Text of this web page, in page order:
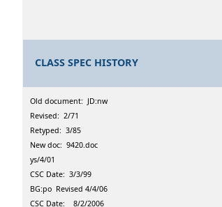
CLASS SPEC HISTORY
Old document: JD:nw
Revised: 2/71
Retyped: 3/85
New doc: 9420.doc
ys/4/01
CSC Date: 3/3/99
BG:po Revised 4/4/06
CSC Date: 8/2/2006